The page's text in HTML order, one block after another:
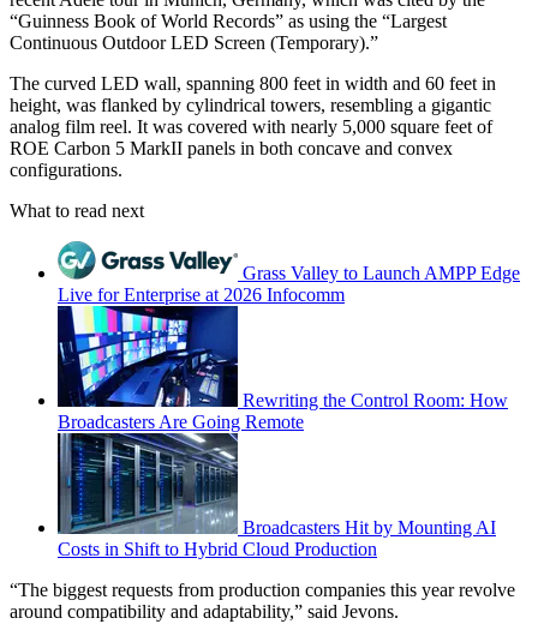
“Guinness Book of World Records” as using the “Largest
Continuous Outdoor LED Screen (Temporary).”
The curved LED wall, spanning 800 feet in width and 60 feet in
height, was flanked by cylindrical towers, resembling a gigantic
analog film reel. It was covered with nearly 5,000 square feet of
ROE Carbon 5 MarkII panels in both concave and convex
configurations.
What to read next
Grass Valley to Launch AMPP Edge
Live for Enterprise at 2026 Infocomm
Rewriting the Control Room: How
Broadcasters Are Going Remote
Broadcasters Hit by Mounting AI
Costs in Shift to Hybrid Cloud Production
“The biggest requests from production companies this year revolve
around compatibility and adaptability,” said Jevons.